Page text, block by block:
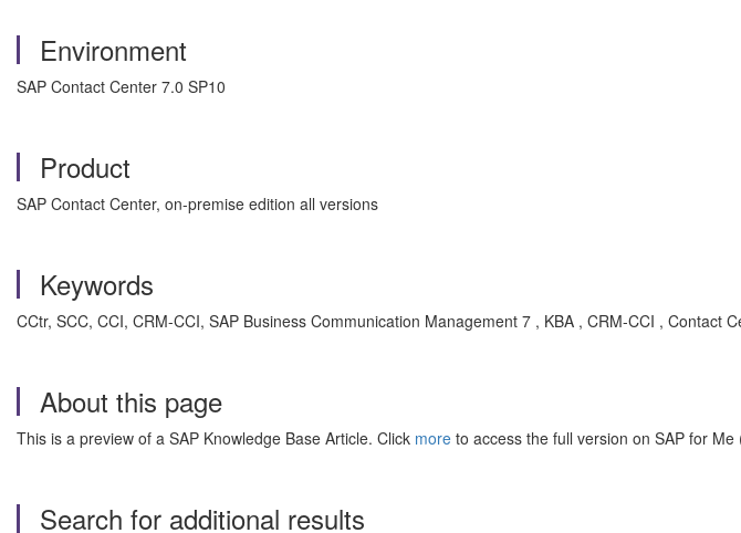
Environment
SAP Contact Center 7.0 SP10
Product
SAP Contact Center, on-premise edition all versions
Keywords
CCtr, SCC, CCI, CRM-CCI, SAP Business Communication Management 7 , KBA , CRM-CCI , Contact
About this page
This is a preview of a SAP Knowledge Base Article. Click more to access the full version on SAP for
Search for additional results